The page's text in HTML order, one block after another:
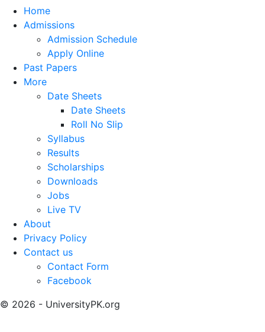
Home
Admissions
Admission Schedule
Apply Online
Past Papers
More
Date Sheets
Date Sheets
Roll No Slip
Syllabus
Results
Scholarships
Downloads
Jobs
Live TV
About
Privacy Policy
Contact us
Contact Form
Facebook
© 2026 - UniversityPK.org